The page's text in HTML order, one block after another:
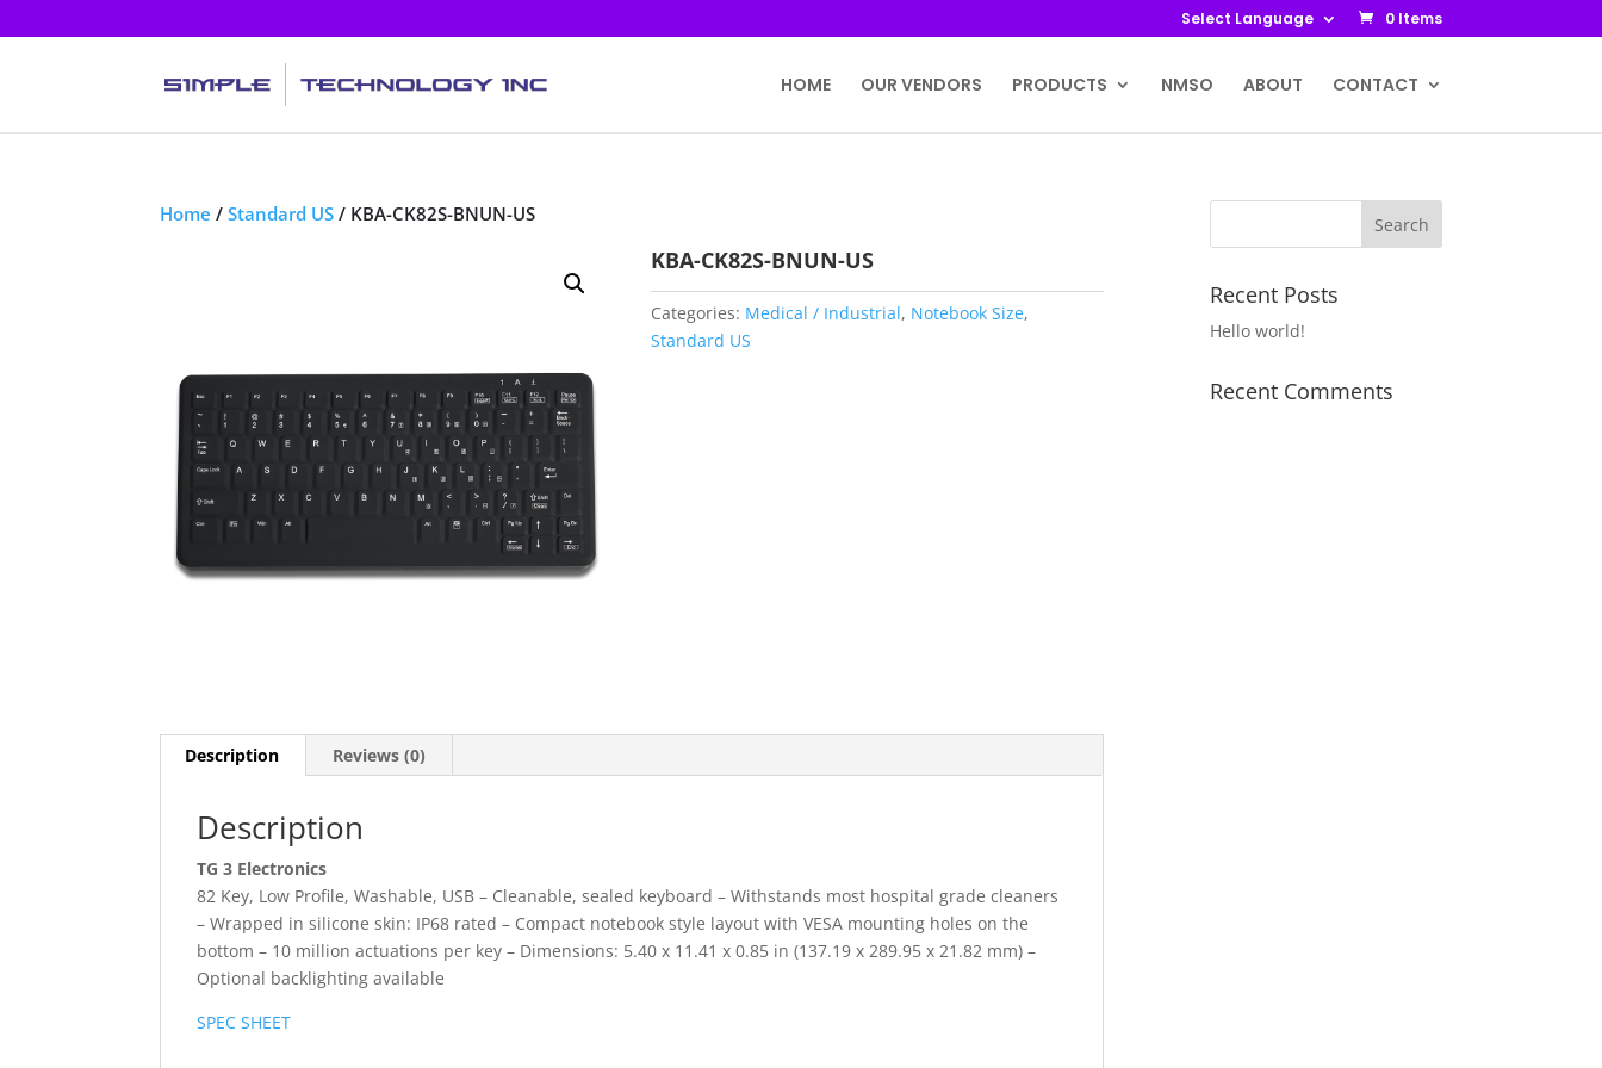
Select Language 0 Items
HOME OUR VENDORS PRODUCTS NMSO ABOUT CONTACT
Home /Standard US / KBA-CK82S-BNUN-US
KBA-CK82S-BNUN-US
Categories: Medical / Industrial, Notebook Size,
Standard US
Description Reviews (0)
Description
TG 3 Electronics
82 Key, Low Profile, Washable, USB – Cleanable, sealed keyboard – Withstands most hospital grade cleaners
– Wrapped in silicone skin: IP68 rated – Compact notebook style layout with VESA mounting holes on the
bottom – 10 million actuations per key – Dimensions: 5.40 x 11.41 x 0.85 in (137.19 x 289.95 x 21.82 mm) –
Optional backlighting available
SPEC SHEET
Recent Posts
Hello world!
Recent Comments